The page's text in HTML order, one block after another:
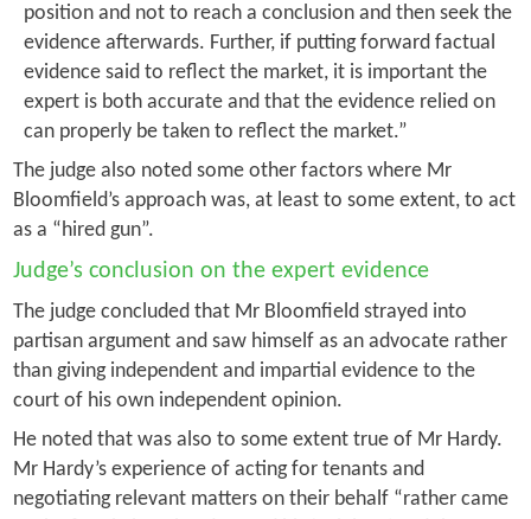
position and not to reach a conclusion and then seek the
evidence afterwards. Further, if putting forward factual
evidence said to reflect the market, it is important the
expert is both accurate and that the evidence relied on
can properly be taken to reflect the market.”
The judge also noted some other factors where Mr
Bloomfield’s approach was, at least to some extent, to act
as a “hired gun”.
Judge’s conclusion on the expert evidence
The judge concluded that Mr Bloomfield strayed into
partisan argument and saw himself as an advocate rather
than giving independent and impartial evidence to the
court of his own independent opinion.
He noted that was also to some extent true of Mr Hardy.
Mr Hardy’s experience of acting for tenants and
negotiating relevant matters on their behalf “rather came